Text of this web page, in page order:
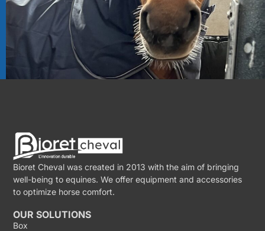
Bioret Cheval was created in 2013 with the aim of bringing
well-being to equines. We offer equipment and accessories
to optimize horse comfort.
OUR SOLUTIONS
Box